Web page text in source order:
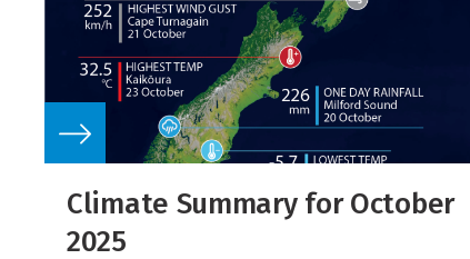
Climate Summary for October
2025